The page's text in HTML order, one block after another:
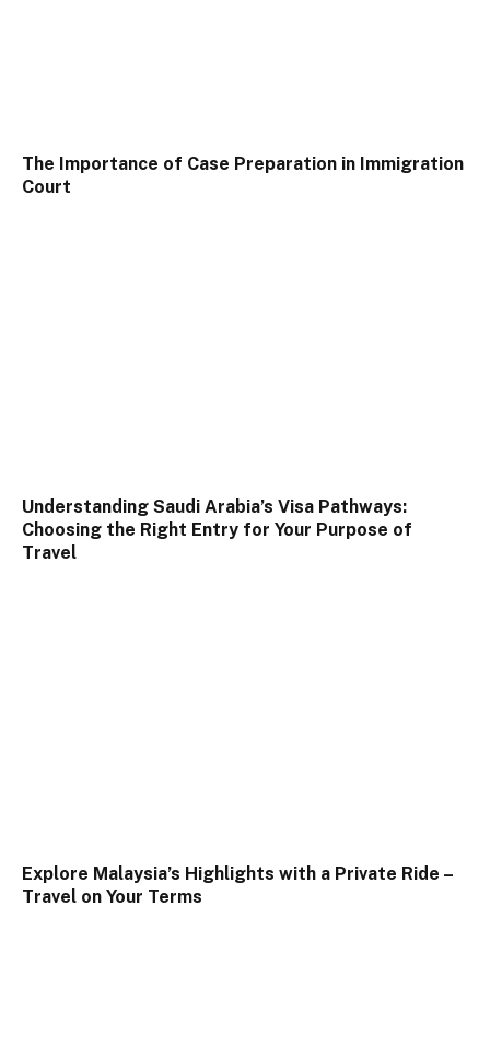
The Importance of Case Preparation in Immigration
Court
Understanding Saudi Arabia’s Visa Pathways:
Choosing the Right Entry for Your Purpose of
Travel
Explore Malaysia’s Highlights with a Private Ride –
Travel on Your Terms